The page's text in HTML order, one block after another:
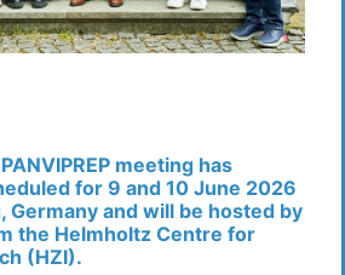
meeting has
for 9 and 10 June 2026
Germany and will be hosted by
the Helmholtz Centre for
(HZI).